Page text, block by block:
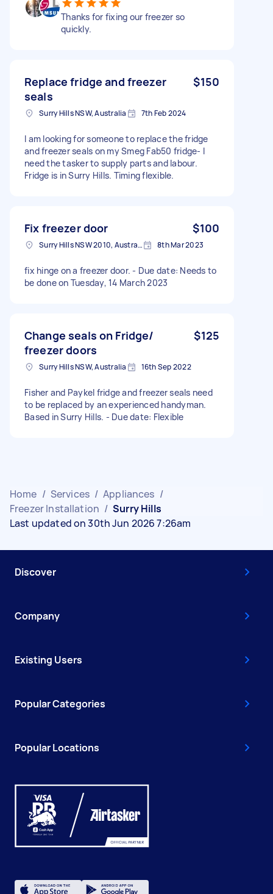
Thanks for fixing our freezer so
quickly.
Replace fridge and freezer
seals
$150
Surry Hills NSW, Australia 7th Feb 2024
I am looking for someone to replace the fridge
and freezer seals on my Smeg Fab50 fridge- I
need the tasker to supply parts and labour.
Fridge is in Surry Hills. Timing flexible.
Fix freezer door $100
Surry Hills NSW 2010, Australia 8th Mar 2023
fix hinge on a freezer door. - Due date: Needs to
be done on Tuesday, 14 March 2023
Change seals on Fridge/
freezer doors
$125
Surry Hills NSW, Australia 16th Sep 2022
Fisher and Paykel fridge and freezer seals need
to be replaced by an experienced handyman.
Based in Surry Hills. - Due date: Flexible
Home / Services / Appliances /
Freezer Installation / Surry Hills
Last updated on 30th Jun 2026 7:26am
Discover
Company
Existing Users
Popular Categories
Popular Locations